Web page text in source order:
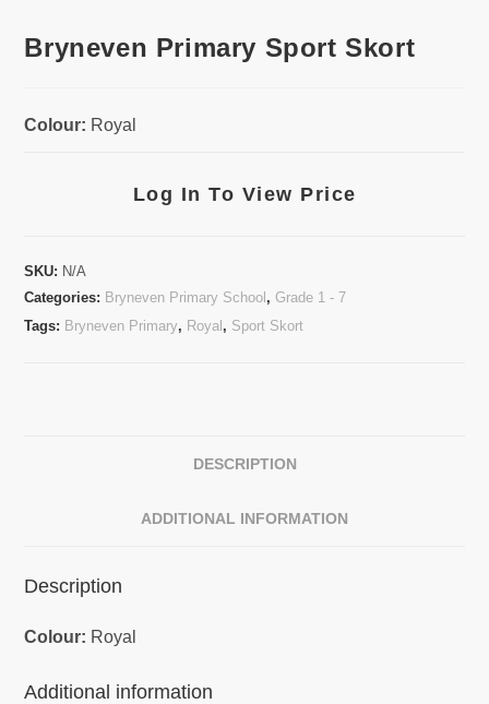
Bryneven Primary Sport Skort
Colour: Royal
Log In To View Price
SKU: N/A
Categories: Bryneven Primary School,Grade 1 - 7
Tags: Bryneven Primary, Royal, Sport Skort
DESCRIPTION
ADDITIONAL INFORMATION
Description
Colour: Royal
Additional information